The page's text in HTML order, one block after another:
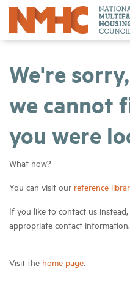
We're
we cannot
you were
What now?
You can visit our reference
If you like to contact us
appropriate contact information.
Visit the home page.